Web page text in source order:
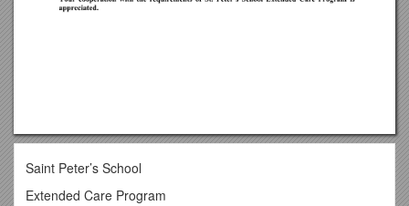
Saint Peter’s School
Extended Care Program